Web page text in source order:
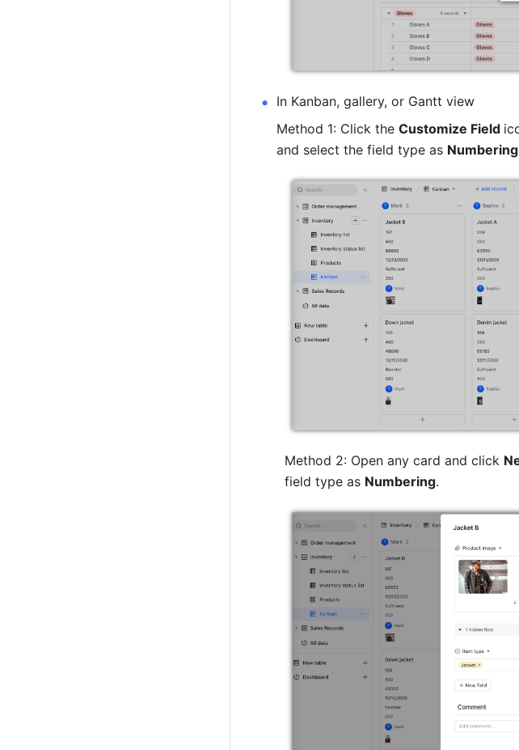
In Kanban, gallery, or Gantt view
Method 1: Click the Customize Field
and select the field type as Numbering
Method 2: Open any card and click
field type as Numbering.